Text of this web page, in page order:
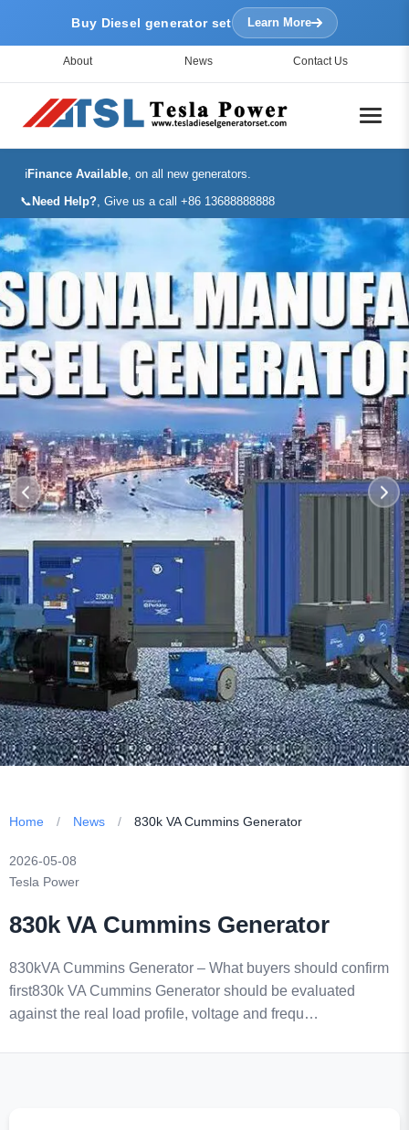
Buy Diesel generator set Learn More
About News Contact Us
ℹ️Finance Available, on all new generators.
📞 Need Help?, Give us a call +86 13688888888
Home / News / 830k VA Cummins Generator
2026-05-08
Tesla Power
830k VA Cummins Generator
830kVA Cummins Generator – What buyers should confirm
first830k VA Cummins Generator should be evaluated
against the real load profile, voltage and frequ…